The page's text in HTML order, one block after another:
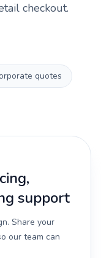
checkout.
quotes
support
Share your
our team can